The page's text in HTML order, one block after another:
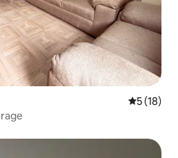
5 out of 5
5 (18)